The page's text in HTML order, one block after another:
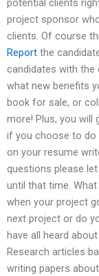
potential clients
project sponsor
clients. Of course
Report the
candidates with the
what new benefits
book for sale, or
more! Plus, you
if you choose to do
on your resume
questions please
until that time.
when your project
next project or do
have all heard
Research articles
writing papers